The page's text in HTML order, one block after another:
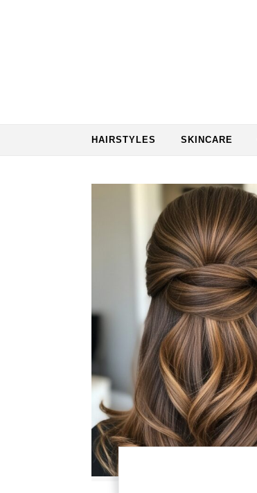
HAIRSTYLES SKINCARE